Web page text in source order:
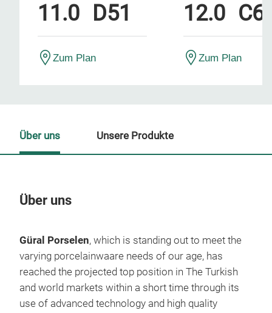
11.0 D51
Zum Plan
12.0
Zum Plan
Über uns
Güral Porselen, which is standing out to meet the
varying porcelainwaare needs of our age, has
reached the projected top position in The Turkish
and world markets within a short time through its
use of advanced technology and high quality
Über uns Unsere Produkte